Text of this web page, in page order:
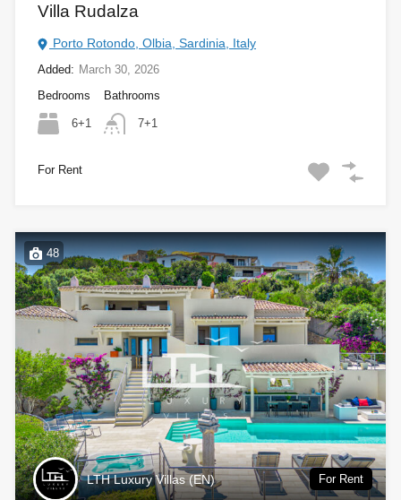
Villa Rudalza
Porto Rotondo, Olbia, Sardinia, Italy
Added: March 30, 2026
Bedrooms
6+1
Bathrooms
7+1
For Rent
48
LTH Luxury Villas (EN) For Rent